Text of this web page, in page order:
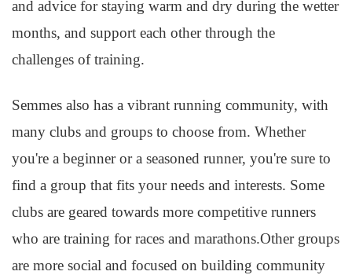
and advice for staying warm and dry during the wetter
months, and support each other through the
challenges of training.
Semmes also has a vibrant running community, with
many clubs and groups to choose from. Whether
you're a beginner or a seasoned runner, you're sure to
find a group that fits your needs and interests. Some
clubs are geared towards more competitive runners
who are training for races and marathons.Other groups
are more social and focused on building community